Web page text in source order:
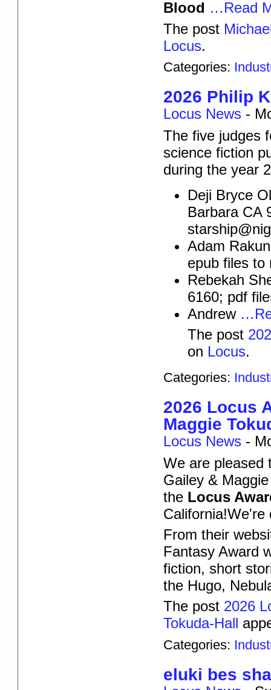
Blood …Read
The post
Locus.
Categories:
2026 Philip
Locus News -
The five judges
science fiction
during the year
Deji Bryce
Barbara CA
Adam
epub files to
Rebekah
6160; pdf
Andrew
The post
on Locus.
Categories:
2026 Locus
Maggie
Locus News -
We are pleased
Gailey &
the Locus
California!We're
From their
Fantasy Award
fiction, short
the Hugo,
The post 2026
Tokuda-Hall
Categories:
eluki bes